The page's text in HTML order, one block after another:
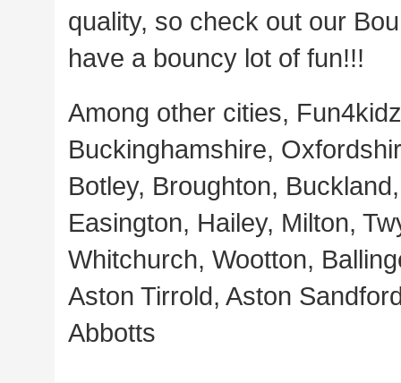
quality, so check out our
have a bouncy lot of fun!!!
Among other cities,
Buckinghamshire,
Botley, Broughton,
Easington, Hailey, Milton,
Whitchurch, Wootton,
Aston Tirrold, Aston
Abbotts